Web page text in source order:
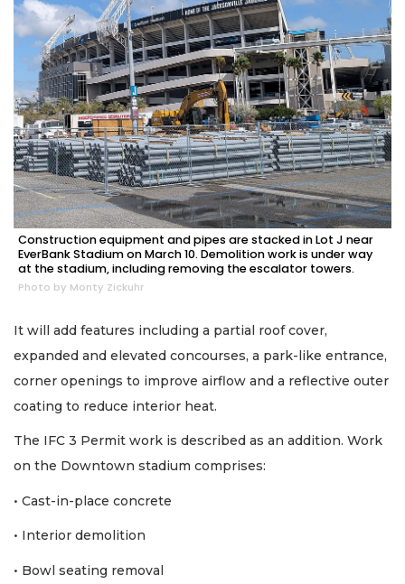
Construction equipment and pipes are stacked in Lot J near
EverBank Stadium on March 10. Demolition work is under way
at the stadium, including removing the escalator towers.
Photo by Monty Zickuhr
It will add features including a partial roof cover,
expanded and elevated concourses, a park-like entrance,
corner openings to improve airflow and a reflective outer
coating to reduce interior heat.
The IFC 3 Permit work is described as an addition. Work
on the Downtown stadium comprises:
• Cast-in-place concrete
• Interior demolition
• Bowl seating removal